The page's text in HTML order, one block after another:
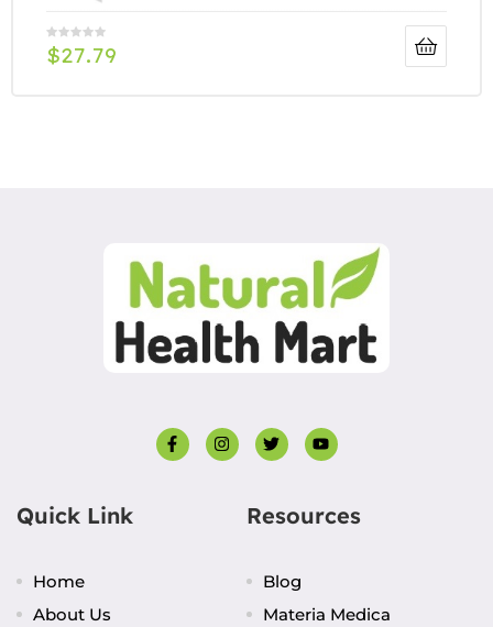
$27.79
Quick Link
Home
About Us
Resources
Blog
Materia Medica